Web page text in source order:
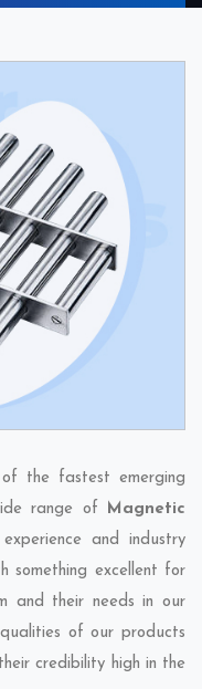
the fastest emerging
range of Magnetic
and industry
something excellent for
and their needs in our
of our products
credibility high in the